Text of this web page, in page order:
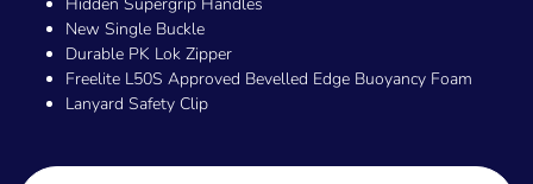
New Single Buckle
Durable PK Lok Zipper
Freelite L50S Approved Bevelled Edge Buoyancy Foam
Lanyard Safety Clip